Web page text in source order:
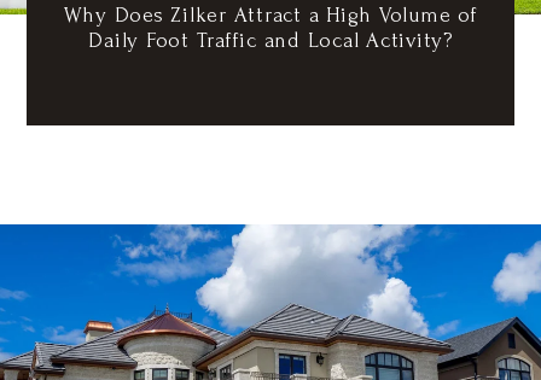
Why Does Zilker Attract a High Volume of
Daily Foot Traffic and Local Activity?